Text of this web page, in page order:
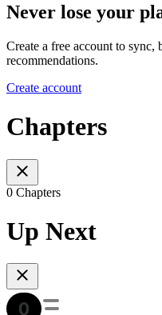
Never lose your
Create a free account to sync,
recommendations.
Create account
Chapters
0 Chapters
Up Next